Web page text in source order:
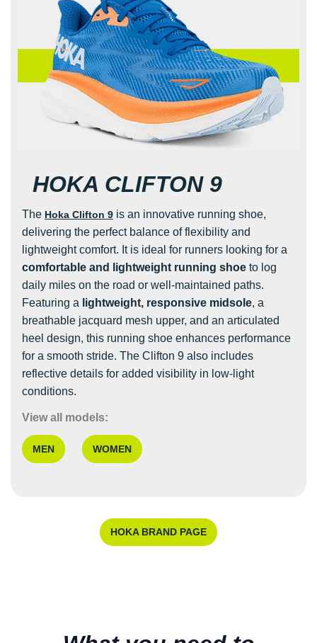
HOKA CLIFTON 9
The Hoka Clifton 9 is an innovative running shoe,
delivering the perfect balance of flexibility and
lightweight comfort. It is ideal for runners looking for a
comfortable and lightweight running shoe to log
daily miles on the road or well-maintained paths.
Featuring a lightweight, responsive midsole, a
breathable jacquard mesh upper, and an articulated
heel design, this running shoe enhances performance
for a smooth stride. The Clifton 9 also includes
reflective details for added visibility in low-light
conditions.
View all models:
MEN WOMEN
HOKA BRAND PAGE